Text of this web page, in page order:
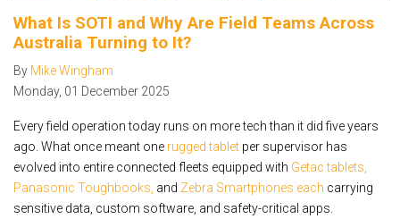
What Is SOTI and Why Are Field Teams Across
Australia Turning to It?
By Mike Wingham
Monday, 01 December 2025
Every field operation today runs on more tech than it did five years
ago. What once meant one rugged tablet per supervisor has
evolved into entire connected fleets equipped with Getac tablets,
Panasonic Toughbooks, and Zebra Smartphones each carrying
sensitive data, custom software, and safety-critical apps.